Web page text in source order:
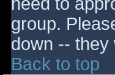
group.
down -- they
Back to top